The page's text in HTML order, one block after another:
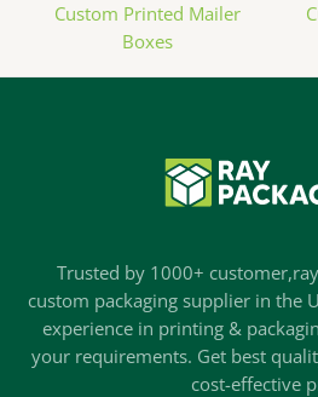
Custom Printed Mailer
Boxes
Trusted by 1000+
custom packaging supplier in the
experience in printing &
your requirements. Get best
cost-effective